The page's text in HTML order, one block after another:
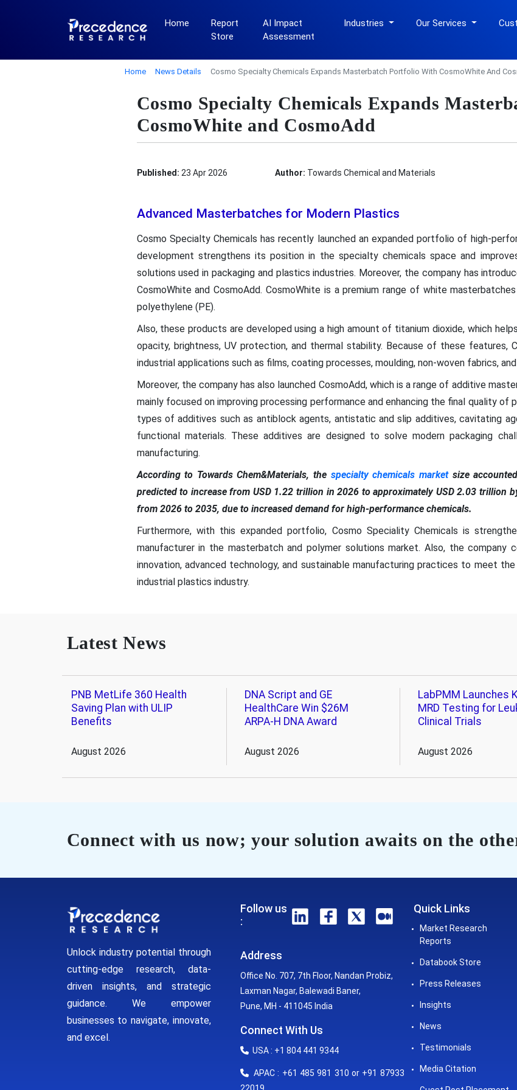
Home
Report
Store
AI Impact
Assessment
Industries Our Services
Home News Details Cosmo Specialty Chemicals Expands Masterbatch Portfolio With CosmoWhite And
Cosmo Specialty Chemicals Expands
CosmoWhite and CosmoAdd
Published: 23 Apr 2026 Author: Towards Chemical and Materials
Advanced Masterbatches for Modern Plastics
Cosmo Specialty Chemicals has recently launched an expanded portfolio of high-
development strengthens its position in the specialty chemicals space and
solutions used in packaging and plastics industries. Moreover, the company has
CosmoWhite and CosmoAdd. CosmoWhite is a premium range of white
polyethylene (PE).
Also, these products are developed using a high amount of titanium dioxide, which
opacity, brightness, UV protection, and thermal stability. Because of these features,
industrial applications such as films, coating processes, moulding, non-woven fabrics,
Moreover, the company has also launched CosmoAdd, which is a range of additive
mainly focused on improving processing performance and enhancing the final quality
types of additives such as antiblock agents, antistatic and slip additives, cavitating
functional materials. These additives are designed to solve modern packaging
manufacturing.
According to Towards Chem&Materials, the specialty chemicals marketsize
predicted to increase from USD 1.22 trillion in 2026 to approximately USD 2.03 trillion
from 2026 to 2035, due to increased demand for high-performance chemicals.
Furthermore, with this expanded portfolio, Cosmo Speciality Chemicals is
manufacturer in the masterbatch and polymer solutions market. Also, the company
innovation, advanced technology, and sustainable manufacturing practices to meet
industrial plastics industry.
Latest News
PNB MetLife 360 Health
Saving Plan with ULIP
Benefits
August 2026
DNA Script and GE
HealthCare Win $26M
ARPA-H DNA Award
August 2026
LabPMM Launches
MRD Testing for
Clinical Trials
August 2026
Connect with us now; your solution awaits on the
Unlock industry potential through
cutting-edge research, data-
driven insights, and strategic
guidance. We empower
businesses to navigate, innovate,
and excel.
Follow us
:
Address
Office No. 707, 7th Floor, Nandan Probiz,
Laxman Nagar, Balewadi Baner,
Pune, MH - 411045 India
Connect With Us
USA : +1 804 441 9344
APAC : +61 485 981 310 or +91 87933
Quick Links
Market Research
Reports
Databook Store
Press Releases
Insights
News
Testimonials
Media Citation